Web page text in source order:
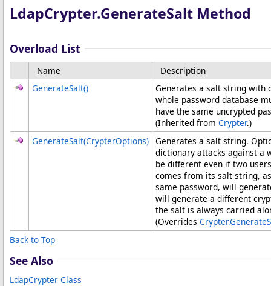
LdapCrypter.GenerateSalt Method
Overload List
Name
Description
GenerateSalt()
Generates a salt string with
whole password database
have the same uncrypted
(Inherited from Crypter.)
GenerateSalt(CrypterOptions) Generates a salt string.
dictionary attacks against a
be different even if two
comes from its salt string,
same password, will
will generate a different
the salt is always carried
(Overrides Crypter.
Back to Top
See Also
LdapCrypter Class